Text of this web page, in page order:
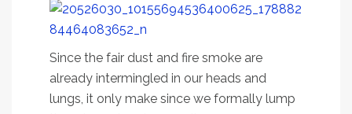
Since the fair dust and fire smoke are
already intermingled in our heads and
lungs, it only make since we formally lump